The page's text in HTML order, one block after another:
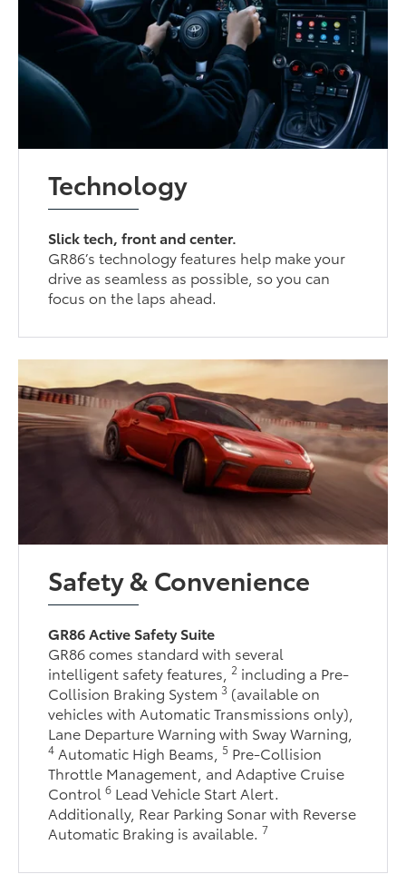
Technology
Slick tech, front and center.
GR86’s technology features help make your
drive as seamless as possible, so you can
focus on the laps ahead.
Safety & Convenience
GR86 Active Safety Suite
GR86 comes standard with several
intelligent safety features,2 including a Pre-
Collision Braking System3 (available on
vehicles with Automatic Transmissions only),
Lane Departure Warning with Sway Warning,
4 Automatic High Beams, 5 Pre-Collision
Throttle Management, and Adaptive Cruise
Control6 Lead Vehicle Start Alert.
Additionally, Rear Parking Sonar with Reverse
Automatic Braking is available.7